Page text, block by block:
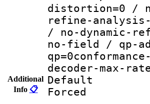
Additional
Info 📋
distortion=0 /
refine-
/ no-dynamic-
no-field / qp-
decoder-max-